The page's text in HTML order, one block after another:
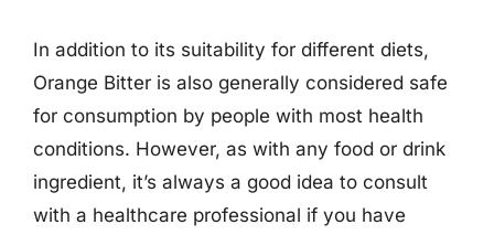
In addition to its suitability for different diets,
Orange Bitter is also generally considered safe
for consumption by people with most health
conditions. However, as with any food or drink
ingredient, it’s always a good idea to consult
with a healthcare professional if you have